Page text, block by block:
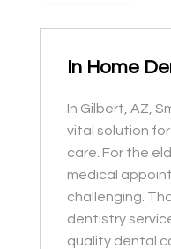
In Home
In Gilbert, AZ,
vital solution
care. For the
medical
challenging.
dentistry
quality dental